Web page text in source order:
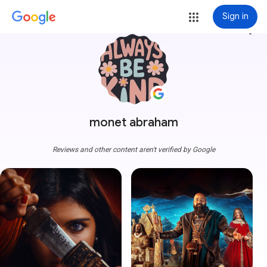
Sign in
monet abraham
more_vert
Reviews and other content aren't verified by Google